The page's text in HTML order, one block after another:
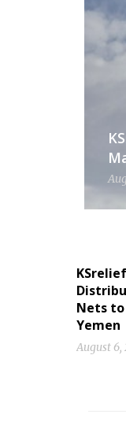
Nets
Yemen
August 6,